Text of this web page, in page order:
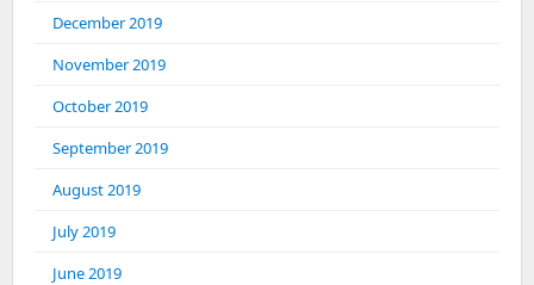
December 2019
November 2019
October 2019
September 2019
August 2019
July 2019
June 2019